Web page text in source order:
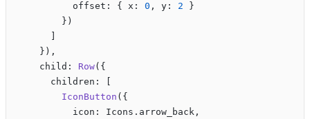
          offset: { x:
0 , y: 2 }
        })
    }),
    child:
Row({
      children: [
        IconButton
({
          icon: Icons.arrow_back,